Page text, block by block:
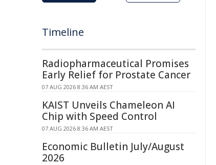
Timeline
Radiopharmaceutical Promises
Early Relief for Prostate Cancer
07 AUG 2026 8:36 AM AEST
KAIST Unveils Chameleon AI
Chip with Speed Control
07 AUG 2026 8:36 AM AEST
Economic Bulletin July/August
2026